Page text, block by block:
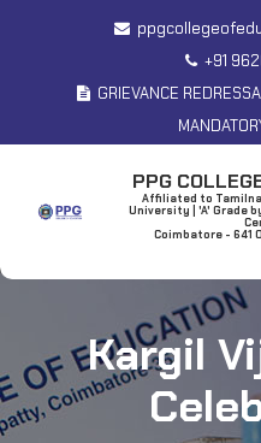
+91
GRIEVANCE
PPG
Affiliated to
University | 'A' Grade
Coimbatore - 641
Kargil